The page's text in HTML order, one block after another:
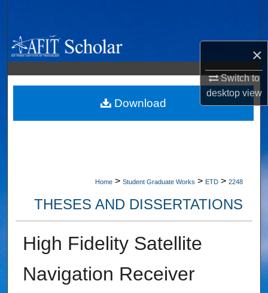
×
Switch to
desktopview
Browse Collections
My Account
About
Home > Student Graduate Works > ETD > 2248
THESES AND DISSERTATIONS
High Fidelity Satellite
Navigation Receiver
Download